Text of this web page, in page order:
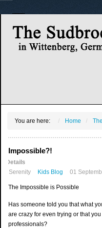
You are here: Home
Impossible?!
Details
Serenity
Kids Blog 01
The Impossible is Possible
Has someone told you that what
are crazy for even trying or that
professionals?